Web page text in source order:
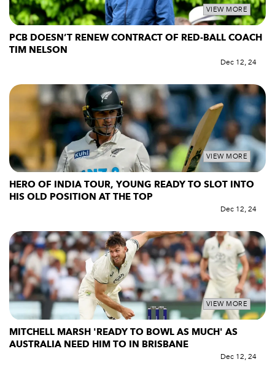
VIEW MORE
PCB DOESN’T RENEW CONTRACT OF RED-BALL COACH
TIM NELSON
Dec 12, 24
VIEW MORE
HERO OF INDIA TOUR, YOUNG READY TO SLOT INTO
HIS OLD POSITION AT THE TOP
Dec 12, 24
VIEW MORE
MITCHELL MARSH 'READY TO BOWL AS MUCH' AS
AUSTRALIA NEED HIM TO IN BRISBANE
Dec 12, 24